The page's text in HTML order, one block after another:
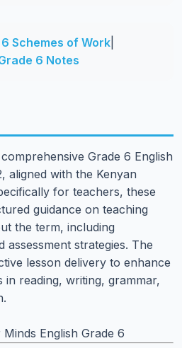
Schemes of Work|
6 Notes
Grade 6 English
aligned with the Kenyan
for teachers, these
guidance on teaching
the term, including
assessment strategies. The
lesson delivery to enhance
in reading, writing, grammar,
English Grade 6